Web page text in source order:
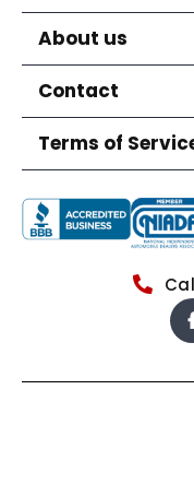
About us
Contact
Terms of